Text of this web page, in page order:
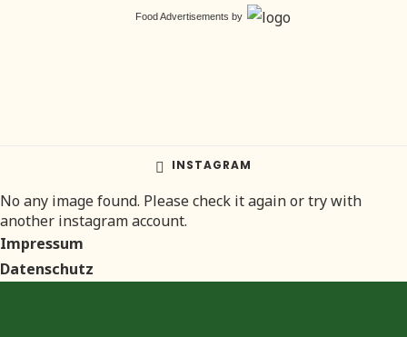
Food Advertisements by
INSTAGRAM
No any image found. Please check it again or try with
another instagram account.
Impressum
Datenschutz